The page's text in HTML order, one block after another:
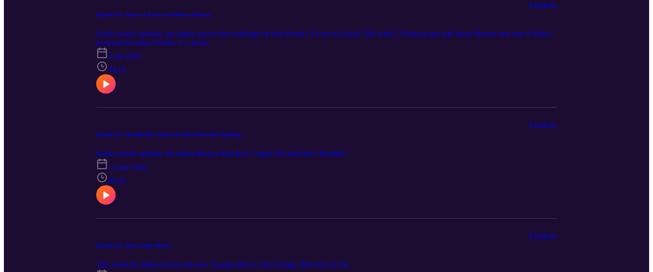
Episode 12: Titans of Terror and Mirror Demons
Explícito
In this weeks episode, the ladies answer the challenge of their friend CJ over at Coffee Talk with CJ Podcast and talk about Mirrors and one of Julie's
personal favorites, Freddy Vs. Jason.
4 abr 2020
34:18
Episode 11: The Bird Box Lights Out Don't Breathe Challenge
Explícito
In this weeks episode, the ladies discuss Bird Box, Lights Out and Don't Breathe!
14 mar 2020
49:26
Episode 10: The Grudge Match
Explícito
This week the ladies discuss the new Grudge film vs The Grudge 2004 and Ju On.